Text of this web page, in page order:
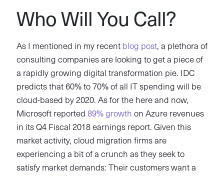
Who Will You Call?
As I mentioned in my recent blog post, a plethora of
consulting companies are looking to get a piece of
a rapidly growing digital transformation pie. IDC
predicts that 60% to 70% of all IT spending will be
cloud-based by 2020. As for the here and now,
Microsoft reported 89% growth on Azure revenues
in its Q4 Fiscal 2018 earnings report. Given this
market activity, cloud migration firms are
experiencing a bit of a crunch as they seek to
satisfy market demands: Their customers want a